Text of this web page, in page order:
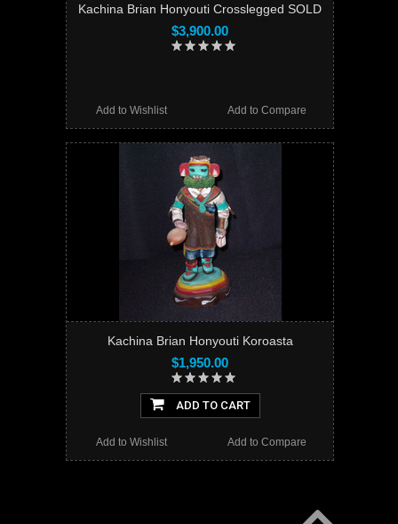
Kachina Brian Honyouti Crosslegged SOLD
$3,900.00
Add to Compare
Add to Wishlist
Kachina Brian Honyouti Koroasta
$1,950.00
ADD TO CART
Add to Compare
Add to Wishlist